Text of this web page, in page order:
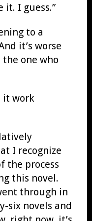
it. I guess.”
to a
it’s worse
the one who
it work
I recognize
the process
this novel.
through in
six novels and